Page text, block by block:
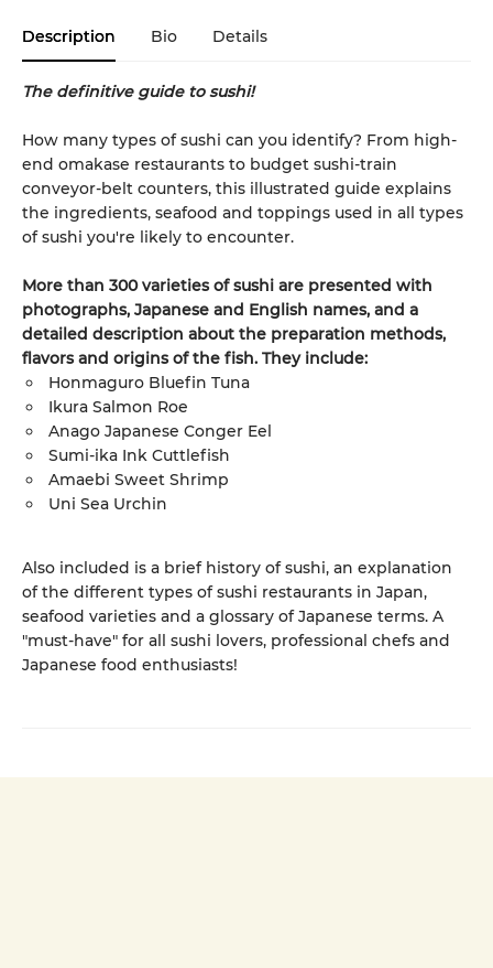
Description Bio Details
The definitive guide to sushi!
How many types of sushi can you identify? From high-
end omakase restaurants to budget sushi-train
conveyor-belt counters, this illustrated guide explains
the ingredients, seafood and toppings used in all types
of sushi you're likely to encounter.
More than 300 varieties of sushi are presented with
photographs, Japanese and English names, and a
detailed description about the preparation methods,
flavors and origins of the fish. They include:
Honmaguro Bluefin Tuna
Ikura Salmon Roe
Anago Japanese Conger Eel
Sumi-ika Ink Cuttlefish
Amaebi Sweet Shrimp
Uni Sea Urchin
Also included is a brief history of sushi, an explanation
of the different types of sushi restaurants in Japan,
seafood varieties and a glossary of Japanese terms. A
"must-have" for all sushi lovers, professional chefs and
Japanese food enthusiasts!